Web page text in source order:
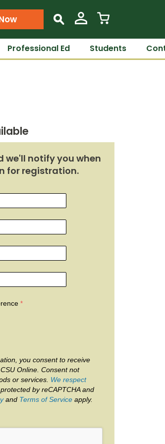
s
Professional Ed Students
we'll notify you when
for registration.
you consent to receive
Online. Consent not
or services. We respect
by reCAPTCHA and
and Terms of Serviceapply.